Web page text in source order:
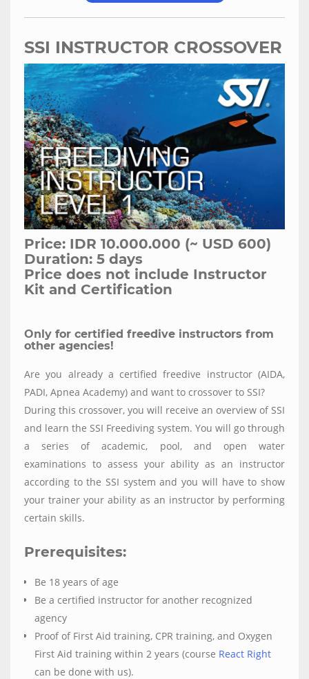
SSI INSTRUCTOR CROSSOVER
Price: IDR 10.000.000 (~ USD 600)
Duration: 5 days
Price does not include Instructor
Kit and Certification
Only for certified freedive instructors from
other agencies!
Are you already a certified freedive instructor (AIDA,
PADI, Apnea Academy) and want to crossover to SSI?
During this crossover, you will receive an overview of SSI
and learn the SSI Freediving system. You will go through
a series of academic, pool, and open water
examinations to assess your ability as an instructor
according to the SSI system and you will have to show
your trainer your ability as an instructor by performing
certain skills.
Prerequisites:
Be 18 years of age
Be a certified instructor for another recognized
agency
Proof of First Aid training, CPR training, and Oxygen
First Aid training within 2 years (course React Right
can be done with us).